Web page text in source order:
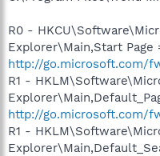
R0 -
Explorer\Main,Start Page
http://go.microsoft.com/
R1 -
http://go.microsoft.com/
R1 -